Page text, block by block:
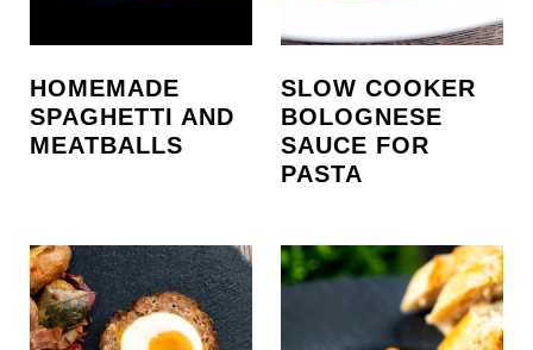
HOMEMADE
SPAGHETTI AND
MEATBALLS
SLOW COOKER
BOLOGNESE
SAUCE FOR
PASTA